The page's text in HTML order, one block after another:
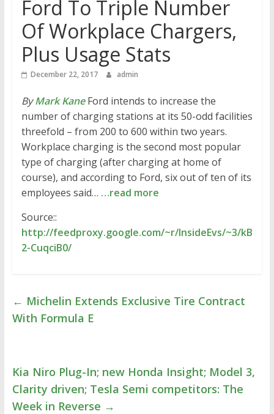
Ford To Triple Number
Of Workplace Chargers,
Plus Usage Stats
December 22, 2017 admin
ByMark KaneFord intends to increase the
number of charging stations at its 50-odd facilities
threefold – from 200 to 600 within two years.
Workplace charging is the second most popular
type of charging (after charging at home of
course), and according to Ford, six out of ten of its
employees said… …read more
Source::
http://feedproxy.google.com/~r/InsideEvs/~3/kB
2-CuqciB0/
← Michelin Extends Exclusive Tire Contract
With Formula E
Kia Niro Plug-In; new Honda Insight; Model 3,
Clarity driven; Tesla Semi competitors: The
Week in Reverse →